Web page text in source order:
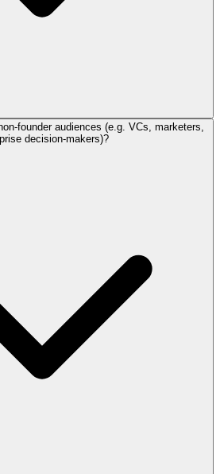
founder audiences (e.g. VCs, marketers,
decision-makers)?